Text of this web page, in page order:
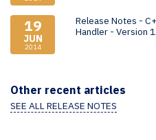
19
JUN
2014
Release Notes -
Handler - Version
Other recent articles
SEE ALL RELEASE NOTES